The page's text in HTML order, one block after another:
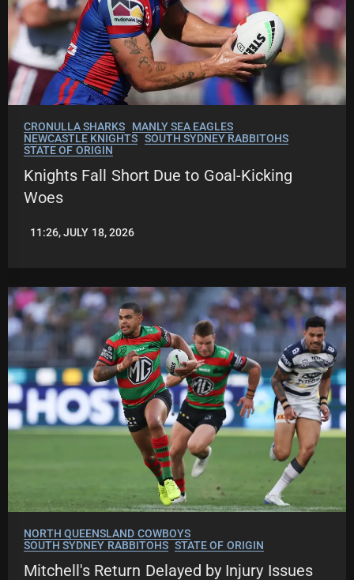
CRONULLA SHARKS
MANLY SEA EAGLES
NEWCASTLE KNIGHTS SOUTH SYDNEY RABBITOHS
STATE OF ORIGIN
Knights Fall Short Due to Goal-Kicking
Woes
LEAGUENEWS.CO
11:26, JULY 18, 2026
NORTH QUEENSLAND COWBOYS
SOUTH SYDNEY RABBITOHS STATE OF ORIGIN
Mitchell's Return Delayed by Injury Issues